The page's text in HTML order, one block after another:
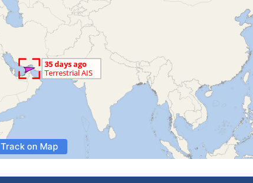
Track on Map